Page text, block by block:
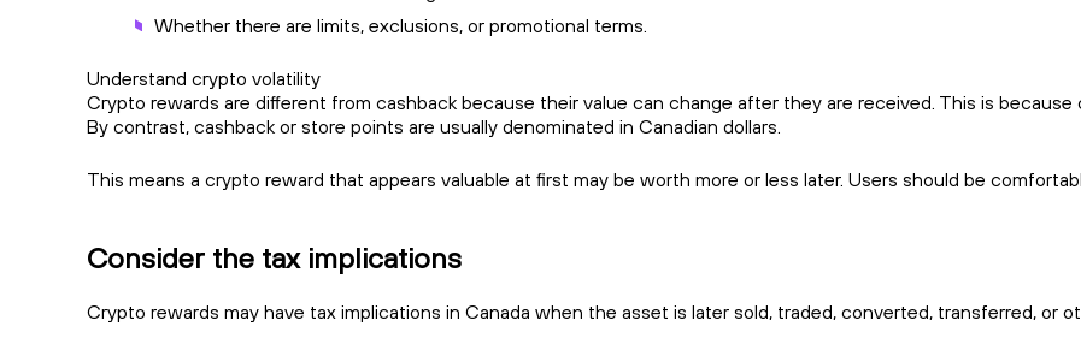
Whether there are limits, exclusions, or promotional terms.
Understand crypto volatility
Crypto rewards are different from cashback because their value can change after they are received. This is
By contrast, cashback or store points are usually denominated in Canadian dollars.
This means a crypto reward that appears valuable at first may be worth more or less later. Users should be
Consider the tax implications
Crypto rewards may have tax implications in Canada when the asset is later sold, traded, converted, transferred, or